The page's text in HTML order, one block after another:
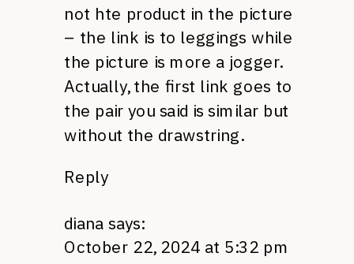
not hte product in the picture
– the link is to leggings while
the picture is more a jogger.
Actually, the first link goes to
the pair you said is similar but
without the drawstring.
Reply
diana says:
October 22, 2024 at 5:32 pm